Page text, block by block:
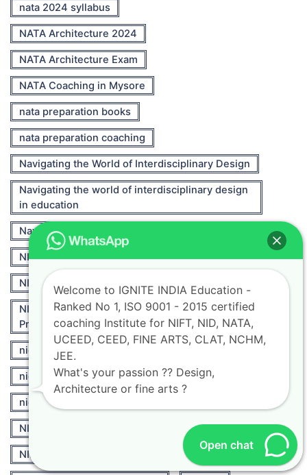
nata 2024 syllabus
NATA Architecture 2024
NATA Architecture Exam
NATA Coaching in Mysore
nata preparation books
nata preparation coaching
Navigating the World of Interdisciplinary Design
Navigating the world of interdisciplinary design
in education
Navigating Your Fashion Design Journey
NID NID Entrance Exam
NID Entrance Exam 2024
NID Entrance Exam 2024 Section-Wise
Preparation Tips
nid preparation books
nid preparation material
nid preparation online
NIFT 2021 NIFT Career Opportunities
NIFT Fashion nift fashion designing
Open chat
Welcome to IGNITE INDIA Education -
Ranked No 1, ISO 9001 - 2015 certified
coaching Institute for NIFT, NID, NATA,
UCEED, CEED, FINE ARTS, CLAT, NCHM,
JEE.
What's your passion ?? Design,
Architecture or fine arts ?